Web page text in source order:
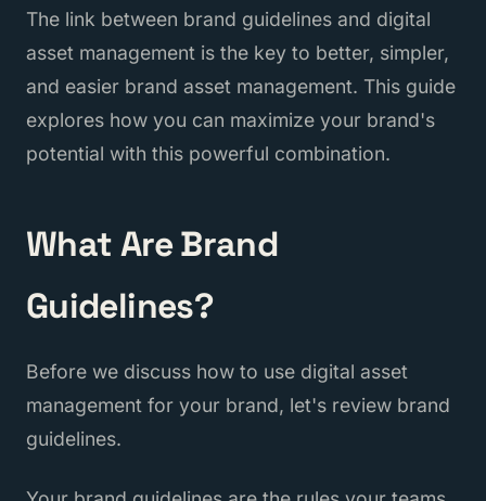
The link between brand guidelines and digital
asset management is the key to better, simpler,
and easier brand asset management. This guide
explores how you can maximize your brand's
potential with this powerful combination.
What Are Brand
Guidelines?
Before we discuss how to use digital asset
management for your brand, let's review brand
guidelines.